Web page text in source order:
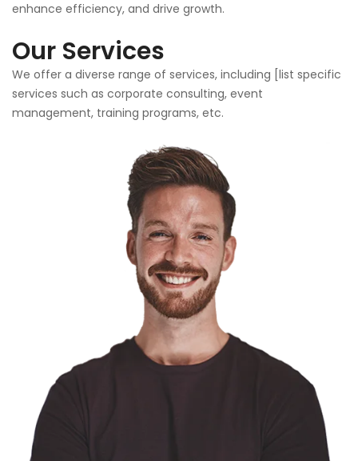
enhance efficiency, and drive growth.
Our Services
We offer a diverse range of services, including [list specific
services such as corporate consulting, event
management, training programs, etc.